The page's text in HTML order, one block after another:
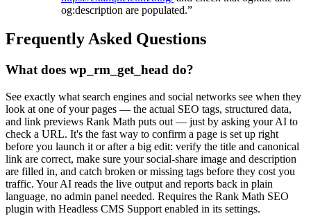
og:description are populated.”
Frequently Asked Questions
What does wp_rm_get_head do?
See exactly what search engines and social networks see when they
look at one of your pages — the actual SEO tags, structured data,
and link previews Rank Math puts out — just by asking your AI to
check a URL. It's the fast way to confirm a page is set up right
before you launch it or after a big edit: verify the title and canonical
link are correct, make sure your social-share image and description
are filled in, and catch broken or missing tags before they cost you
traffic. Your AI reads the live output and reports back in plain
language, no admin panel needed. Requires the Rank Math SEO
plugin with Headless CMS Support enabled in its settings.